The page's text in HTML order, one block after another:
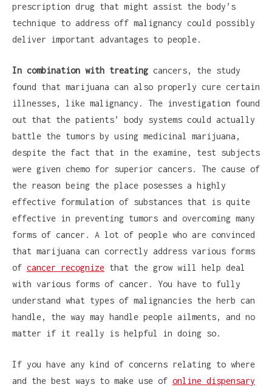
prescription drug that might assist the body’s
technique to address off malignancy could possibly
deliver important advantages to people.
In combination with treating cancers, the study
found that marijuana can also properly cure certain
illnesses, like malignancy. The investigation found
out that the patients’ body systems could actually
battle the tumors by using medicinal marijuana,
despite the fact that in the examine, test subjects
were given chemo for superior cancers. The cause of
the reason being the place posesses a highly
effective formulation of substances that is quite
effective in preventing tumors and overcoming many
forms of cancer. A lot of people who are convinced
that marijuana can correctly address various forms
of cancer recognize that the grow will help deal
with various forms of cancer. You have to fully
understand what types of malignancies the herb can
handle, the way may handle people ailments, and no
matter if it really is helpful in doing so.
If you have any kind of concerns relating to where
and the best ways to make use of online dispensary